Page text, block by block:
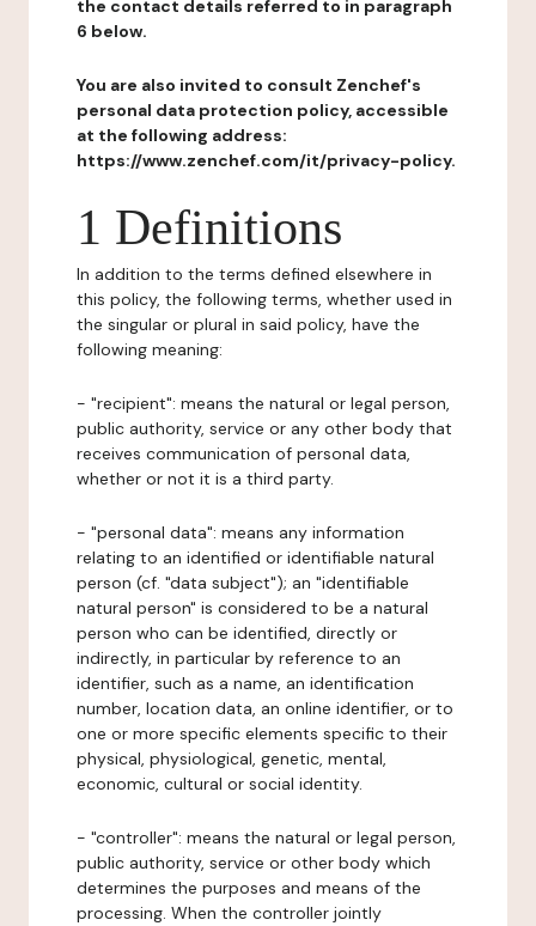
the contact details referred to in paragraph
6 below.
You are also invited to consult Zenchef's
personal data protection policy, accessible
at the following address:
https://www.zenchef.com/it/privacy-policy.
1 Definitions
In addition to the terms defined elsewhere in
this policy, the following terms, whether used in
the singular or plural in said policy, have the
following meaning:
- "recipient": means the natural or legal person,
public authority, service or any other body that
receives communication of personal data,
whether or not it is a third party.
- "personal data": means any information
relating to an identified or identifiable natural
person (cf. "data subject"); an "identifiable
natural person" is considered to be a natural
person who can be identified, directly or
indirectly, in particular by reference to an
identifier, such as a name, an identification
number, location data, an online identifier, or to
one or more specific elements specific to their
physical, physiological, genetic, mental,
economic, cultural or social identity.
- "controller": means the natural or legal person,
public authority, service or other body which
determines the purposes and means of the
processing. When the controller jointly